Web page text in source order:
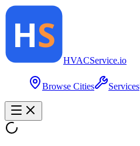
HVACService.io
Browse Cities Services